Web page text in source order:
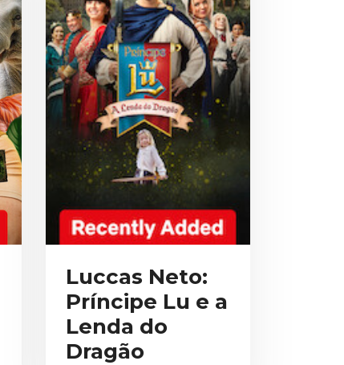
Luccas Neto:
Príncipe Lu e a
Lenda do
Dragão